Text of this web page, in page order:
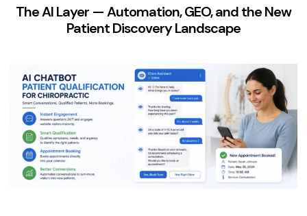
The AI Layer — Automation, GEO, and the New
Patient Discovery Landscape